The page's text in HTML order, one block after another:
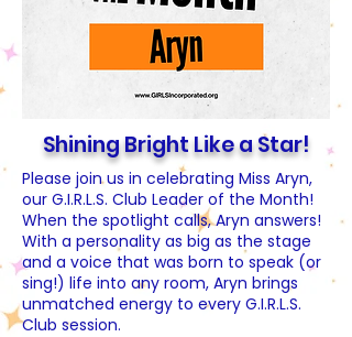
Shining Bright Like a Star!
Please join us in celebrating Miss Aryn,
our G.I.R.L.S. Club Leader of the Month!
When the spotlight calls, Aryn answers!
With a personality as big as the stage
and a voice that was born to speak (or
sing!) life into any room, Aryn brings
unmatched energy to every G.I.R.L.S.
Club session.